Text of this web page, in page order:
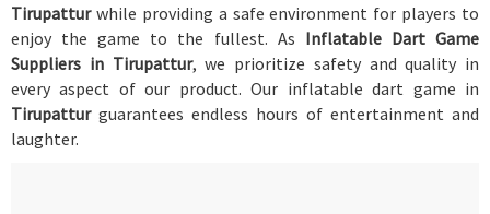
Tirupattur while providing a safe environment for players to
enjoy the game to the fullest. As Inflatable Dart Game
Suppliers in Tirupattur, we prioritize safety and quality in
every aspect of our product. Our inflatable dart game in
Tirupattur guarantees endless hours of entertainment and
laughter.